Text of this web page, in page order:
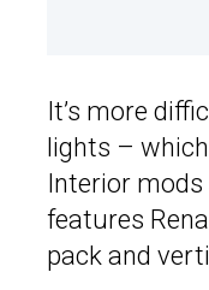
It’s more
lights –
Interior
features
pack and